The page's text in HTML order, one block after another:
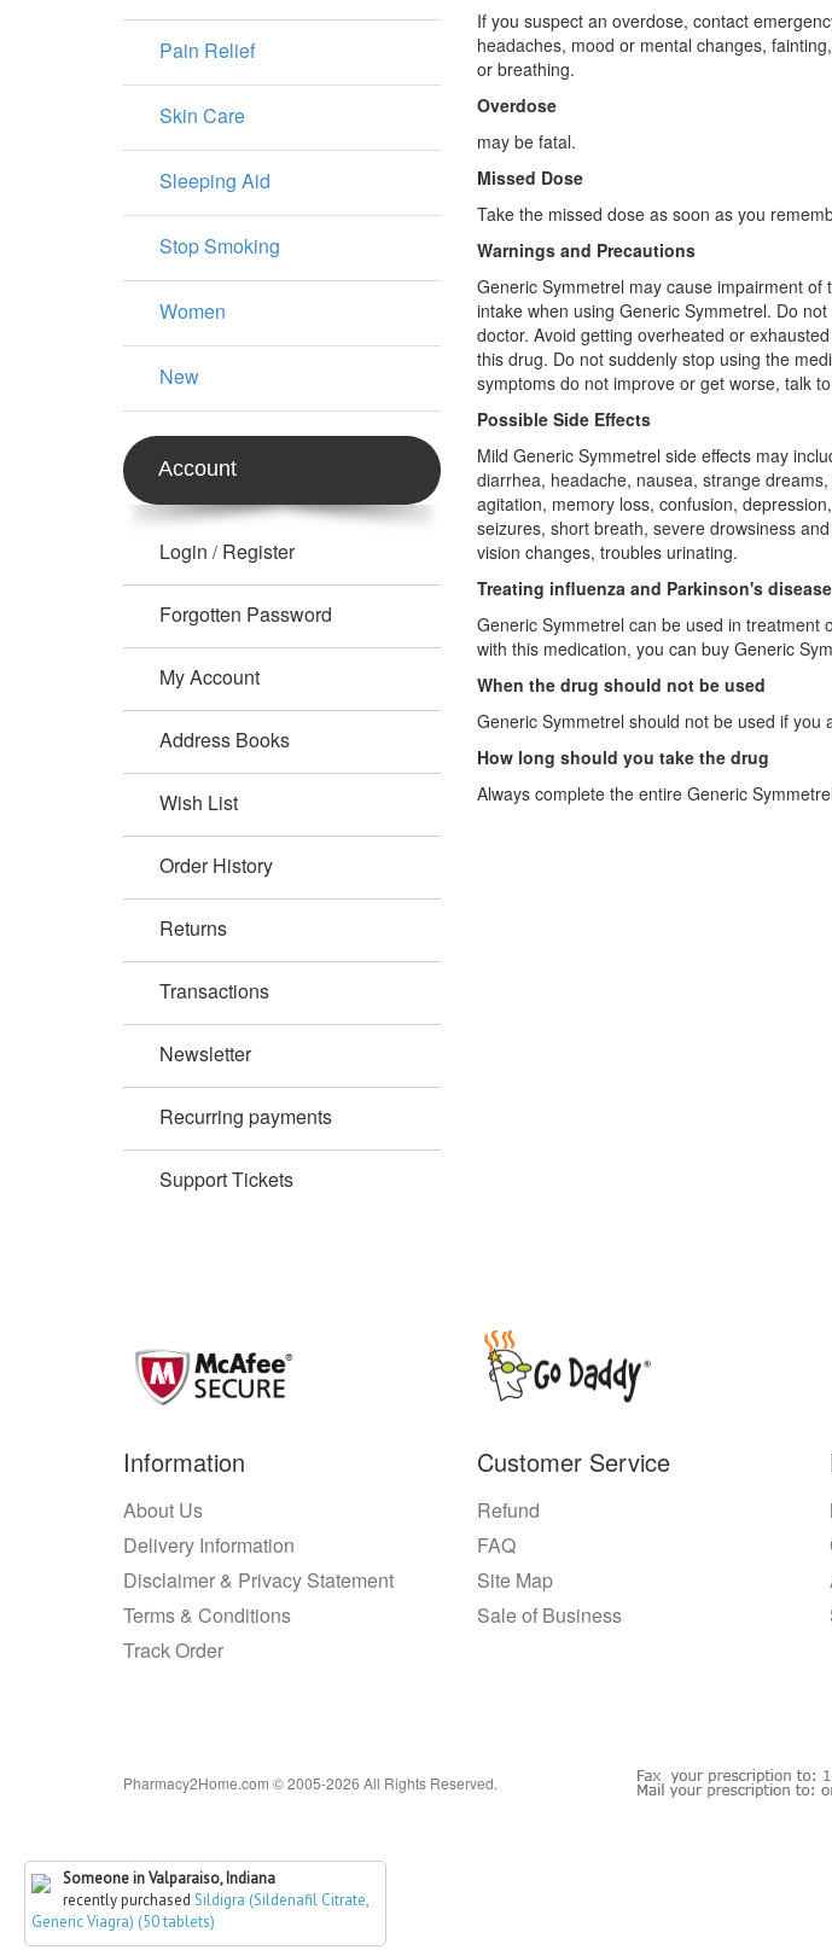
If you suspect an overdose, contact
headaches, mood or mental changes,
or breathing.
Overdose
may be fatal.
Missed Dose
Take the missed dose as soon as you
Warnings and Precautions
Generic Symmetrel may cause impairment
intake when using Generic Symmetrel. Do
doctor. Avoid getting overheated or
this drug. Do not suddenly stop using the
symptoms do not improve or get worse, talk
Possible Side Effects
Mild Generic Symmetrel side effects may
diarrhea, headache, nausea, strange
agitation, memory loss, confusion,
seizures, short breath, severe drowsiness
vision changes, troubles urinating.
Treating influenza and Parkinson's disease
Generic Symmetrel can be used in treatment
with this medication, you can buy Generic
When the drug should not be used
Generic Symmetrel should not be used if
How long should you take the drug
Always complete the entire Generic
Someone in Valparaiso, Indiana
recently purchased Sildigra (Sildenafil Citrate,
Generic Viagra) (50 tablets)
Pain Relief
Skin Care
Sleeping Aid
Stop Smoking
Women
New
Account
Login / Register
Forgotten Password
My Account
Address Books
Wish List
Order History
Returns
Transactions
Newsletter
Recurring payments
Support Tickets
Information
About Us
Delivery Information
Disclaimer & Privacy Statement
Terms & Conditions
Track Order
Customer Service
Refund
FAQ
Site Map
Sale of Business
Pharmacy2Home.com © 2005-2026 All Rights Reserved.